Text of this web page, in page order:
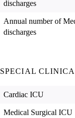
discharges
Annual number of
discharges
SPECIAL
Cardiac ICU
Medical Surgical ICU